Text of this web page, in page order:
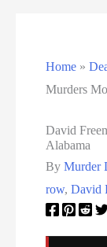
North Carolina
North Carolina
Ohio Death Row
Ohio Executions
Oklahoma
Home »
Murders
David
Alabama
ByMurder
row,David